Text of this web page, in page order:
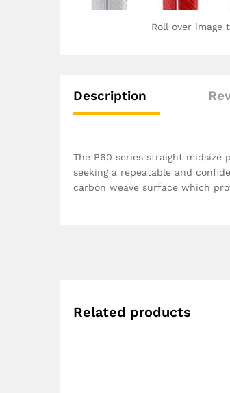
Roll over image
Description
The P60 series straight
seeking a repeatable and
carbon weave surface which
Related products